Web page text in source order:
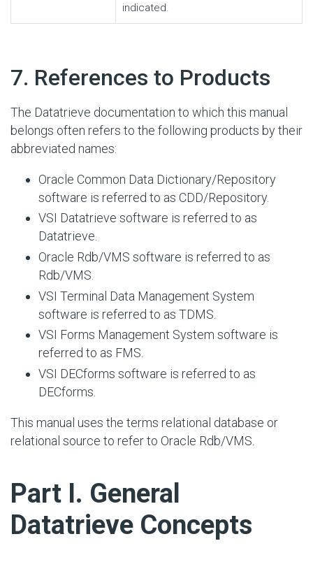
indicated.
7. References to Products
The Datatrieve documentation to which this manual
belongs often refers to the following products by their
abbreviated names:
Oracle Common Data Dictionary/Repository
software is referred to as CDD/Repository.
VSI Datatrieve software is referred to as
Datatrieve.
Oracle Rdb/VMS software is referred to as
Rdb/VMS.
VSI Terminal Data Management System
software is referred to as TDMS.
VSI Forms Management System software is
referred to as FMS.
VSI DECforms software is referred to as
DECforms.
This manual uses the terms relational database or
relational source to refer to Oracle Rdb/VMS.
Part I. General
Datatrieve Concepts